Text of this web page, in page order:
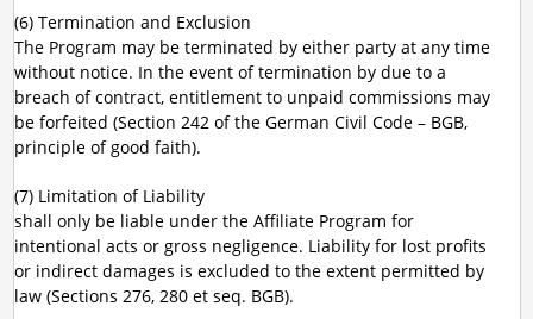
(6) Termination and Exclusion
The Program may be terminated by either party at any time
without notice. In the event of termination by due to a
breach of contract, entitlement to unpaid commissions may
be forfeited (Section 242 of the German Civil Code – BGB,
principle of good faith).
(7) Limitation of Liability
shall only be liable under the Affiliate Program for
intentional acts or gross negligence. Liability for lost profits
or indirect damages is excluded to the extent permitted by
law (Sections 276, 280 et seq. BGB).